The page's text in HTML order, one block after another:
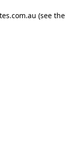
(see the